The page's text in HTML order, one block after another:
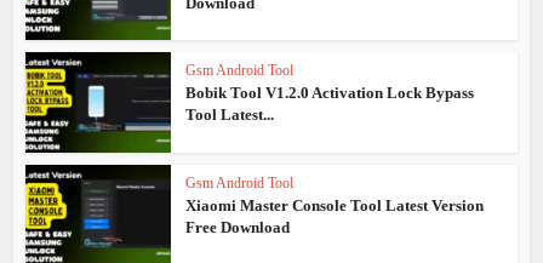
Gsm Android Tool
Bobik Tool V1.2.0 Activation Lock Bypass
Tool Latest...
Gsm Android Tool
Xiaomi Master Console Tool Latest Version
Free Download